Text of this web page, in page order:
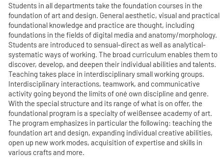
Students in all departments take the foundation courses in the
foundation of art and design. General aesthetic, visual and practical
foundational knowledge and practice are thought, including
foundations in the fields of digital media and anatomy/morphology.
Students are introduced to sensual-direct as well as analytical-
systematic ways of working. The broad curriculum enables them to
discover, develop, and deepen their individual abilities and talents.
Teaching takes place in interdisciplinary small working groups.
Interdisciplinary interactions, teamwork, and communicative
activity going beyond the limits of oné own discipline and genre.
With the special structure and its range of what is on offer, the
foundational program is a specialty of weißensee academy of art.
The program emphasizes in particular the following: teaching the
foundation art and design, expanding individual creative abilities,
open up new work modes, acquisition of expertise and skills in
various crafts and more.